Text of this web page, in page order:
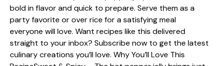
bold in flavor and quick to prepare. Serve them as a
party favorite or over rice for a satisfying meal
everyone will love. Want recipes like this delivered
straight to your inbox? Subscribe now to get the latest
culinary creations you’ll love. Why You’ll Love This